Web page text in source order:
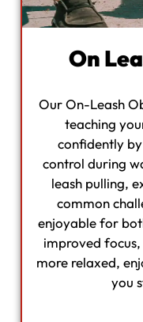
On
Our On-Leash
teaching
confidently
control during
leash pulling,
common
enjoyable for
improved
more relaxed,
you